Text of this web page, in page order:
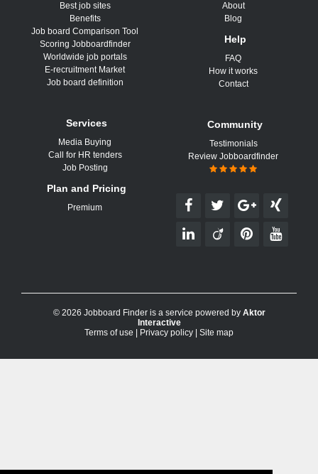
Best job sites
Benefits
Job board Comparison Tool
Scoring Jobboardfinder
Worldwide job portals
E-recruitment Market
Job board definition
Services
Media Buying
Call for HR tenders
Job Posting
Plan and Pricing
Premium
About
Blog
Help
FAQ
How it works
Contact
Community
Testimonials
Review Jobboardfinder
© 2026 Jobboard Finder is a service powered by Aktor
Interactive
Terms of use
Privacy policy Site map